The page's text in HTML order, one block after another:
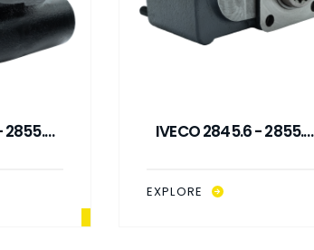
2855.6
IVECO 2845.6 - 2855.6
EXPLORE